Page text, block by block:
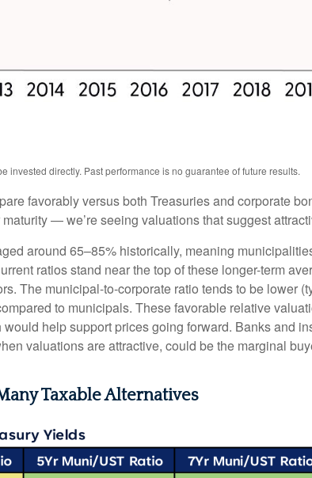
invested directly. Past performance is no guarantee of future results.
favorably versus both Treasuries and corporate
— we’re seeing valuations that suggest
around 65–85% historically, meaning
ratios stand near the top of these longer-term
The municipal-to-corporate ratio tends to be lower
to municipals. These favorable relative
help support prices going forward. Banks and
valuations are attractive, could be the marginal
Taxable Alternatives